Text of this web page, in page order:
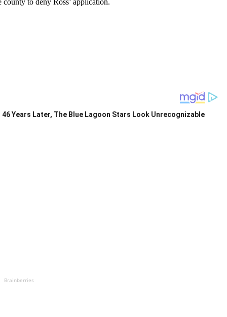
46 Years Later, The Blue Lagoon Stars Look Unrecognizable
Brainberries